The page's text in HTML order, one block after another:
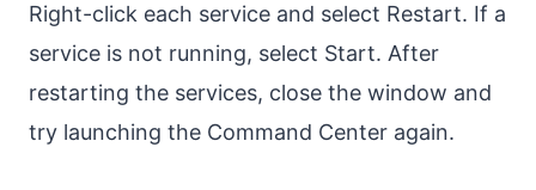
Right-click each service and select Restart. If a
service is not running, select Start. After
restarting the services, close the window and
try launching the Command Center again.